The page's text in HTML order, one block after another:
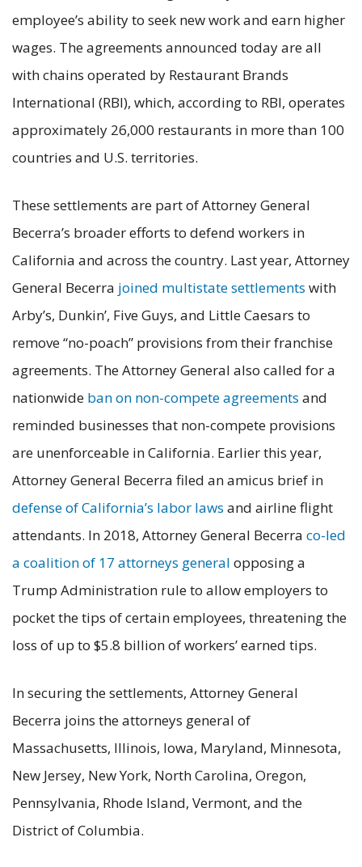
employee’s ability to seek new work and earn higher
wages. The agreements announced today are all
with chains operated by Restaurant Brands
International (RBI), which, according to RBI, operates
approximately 26,000 restaurants in more than 100
countries and U.S. territories.
These settlements are part of Attorney General
Becerra’s broader efforts to defend workers in
California and across the country. Last year, Attorney
General Becerra joined multistate settlements with
Arby’s, Dunkin’, Five Guys, and Little Caesars to
remove “no-poach” provisions from their franchise
agreements. The Attorney General also called for a
nationwide ban on non-compete agreements and
reminded businesses that non-compete provisions
are unenforceable in California. Earlier this year,
Attorney General Becerra filed an amicus brief in
defense of California’s labor laws and airline flight
attendants. In 2018, Attorney General Becerra co-led
a coalition of 17 attorneys general opposing a
Trump Administration rule to allow employers to
pocket the tips of certain employees, threatening the
loss of up to $5.8 billion of workers’ earned tips.
In securing the settlements, Attorney General
Becerra joins the attorneys general of
Massachusetts, Illinois, Iowa, Maryland, Minnesota,
New Jersey, New York, North Carolina, Oregon,
Pennsylvania, Rhode Island, Vermont, and the
District of Columbia.